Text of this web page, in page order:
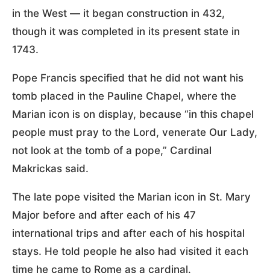
in the West — it began construction in 432,
though it was completed in its present state in
1743.
Pope Francis specified that he did not want his
tomb placed in the Pauline Chapel, where the
Marian icon is on display, because “in this chapel
people must pray to the Lord, venerate Our Lady,
not look at the tomb of a pope,” Cardinal
Makrickas said.
The late pope visited the Marian icon in St. Mary
Major before and after each of his 47
international trips and after each of his hospital
stays. He told people he also had visited it each
time he came to Rome as a cardinal.